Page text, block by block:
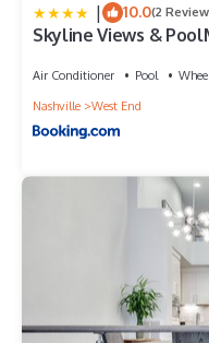
| 10.0(2
Skyline Views &
Air Conditioner Pool
Nashville
West End